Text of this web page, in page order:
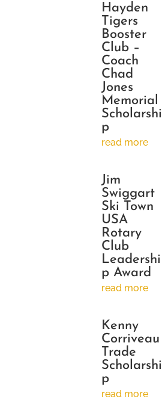
Hayden
Tigers
Booster
Club –
Coach
Chad
Jones
Memorial
Scholarshi
p
read more
Jim
Swiggart
Ski Town
USA
Rotary
Club
Leadershi
p Award
read more
Kenny
Corriveau
Trade
Scholarshi
p
read more